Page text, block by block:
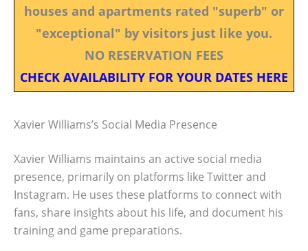
houses and apartments rated "superb" or
"exceptional" by visitors just like you.
NO RESERVATION FEES
CHECK AVAILABILITY FOR YOUR DATES HERE
Xavier Williams’s Social Media Presence
Xavier Williams maintains an active social media
presence, primarily on platforms like Twitter and
Instagram. He uses these platforms to connect with
fans, share insights about his life, and document his
training and game preparations.